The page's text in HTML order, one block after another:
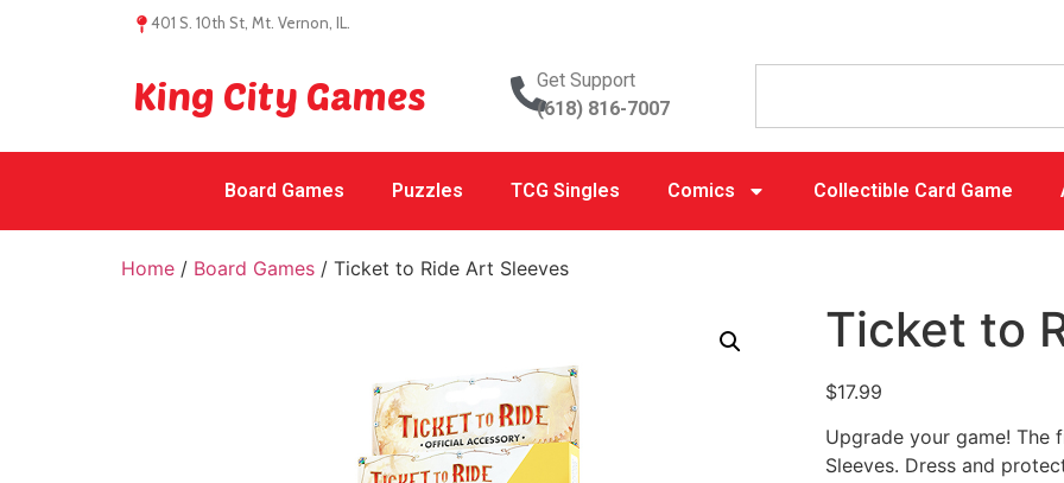
401 S. 10th St, Mt. Vernon, IL.
King City Games
Get Support
(618) 816-7007
Board Games Puzzles TCG Singles Comics Collectible Card Game
Home / Board Games / Ticket to Ride Art Sleeves
Ticket to
$17.99
Upgrade your game!
Sleeves. Dress and